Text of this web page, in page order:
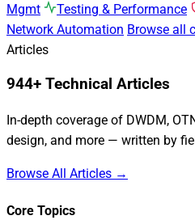
Mgmt
Testing & Performance
Network Automation Browse all
Articles
944+ Technical Articles
In-depth coverage of DWDM,
design, and more — written by
Browse All Articles →
Core Topics